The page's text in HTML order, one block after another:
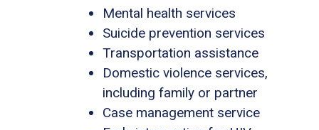
Mental health services
Suicide prevention services
Transportation assistance
Domestic violence services,
including family or partner
Case management service